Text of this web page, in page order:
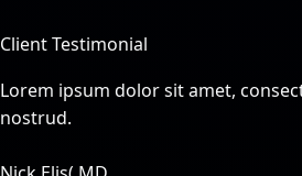
Client Testimonial
Lorem ipsum dolor sit amet,
nostrud.